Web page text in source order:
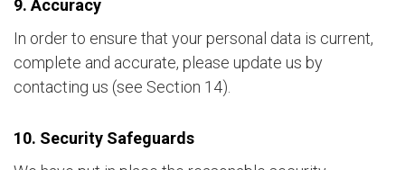
9. Accuracy
In order to ensure that your personal data is current,
complete and accurate, please update us by
contacting us (see Section 14).
10. Security Safeguards